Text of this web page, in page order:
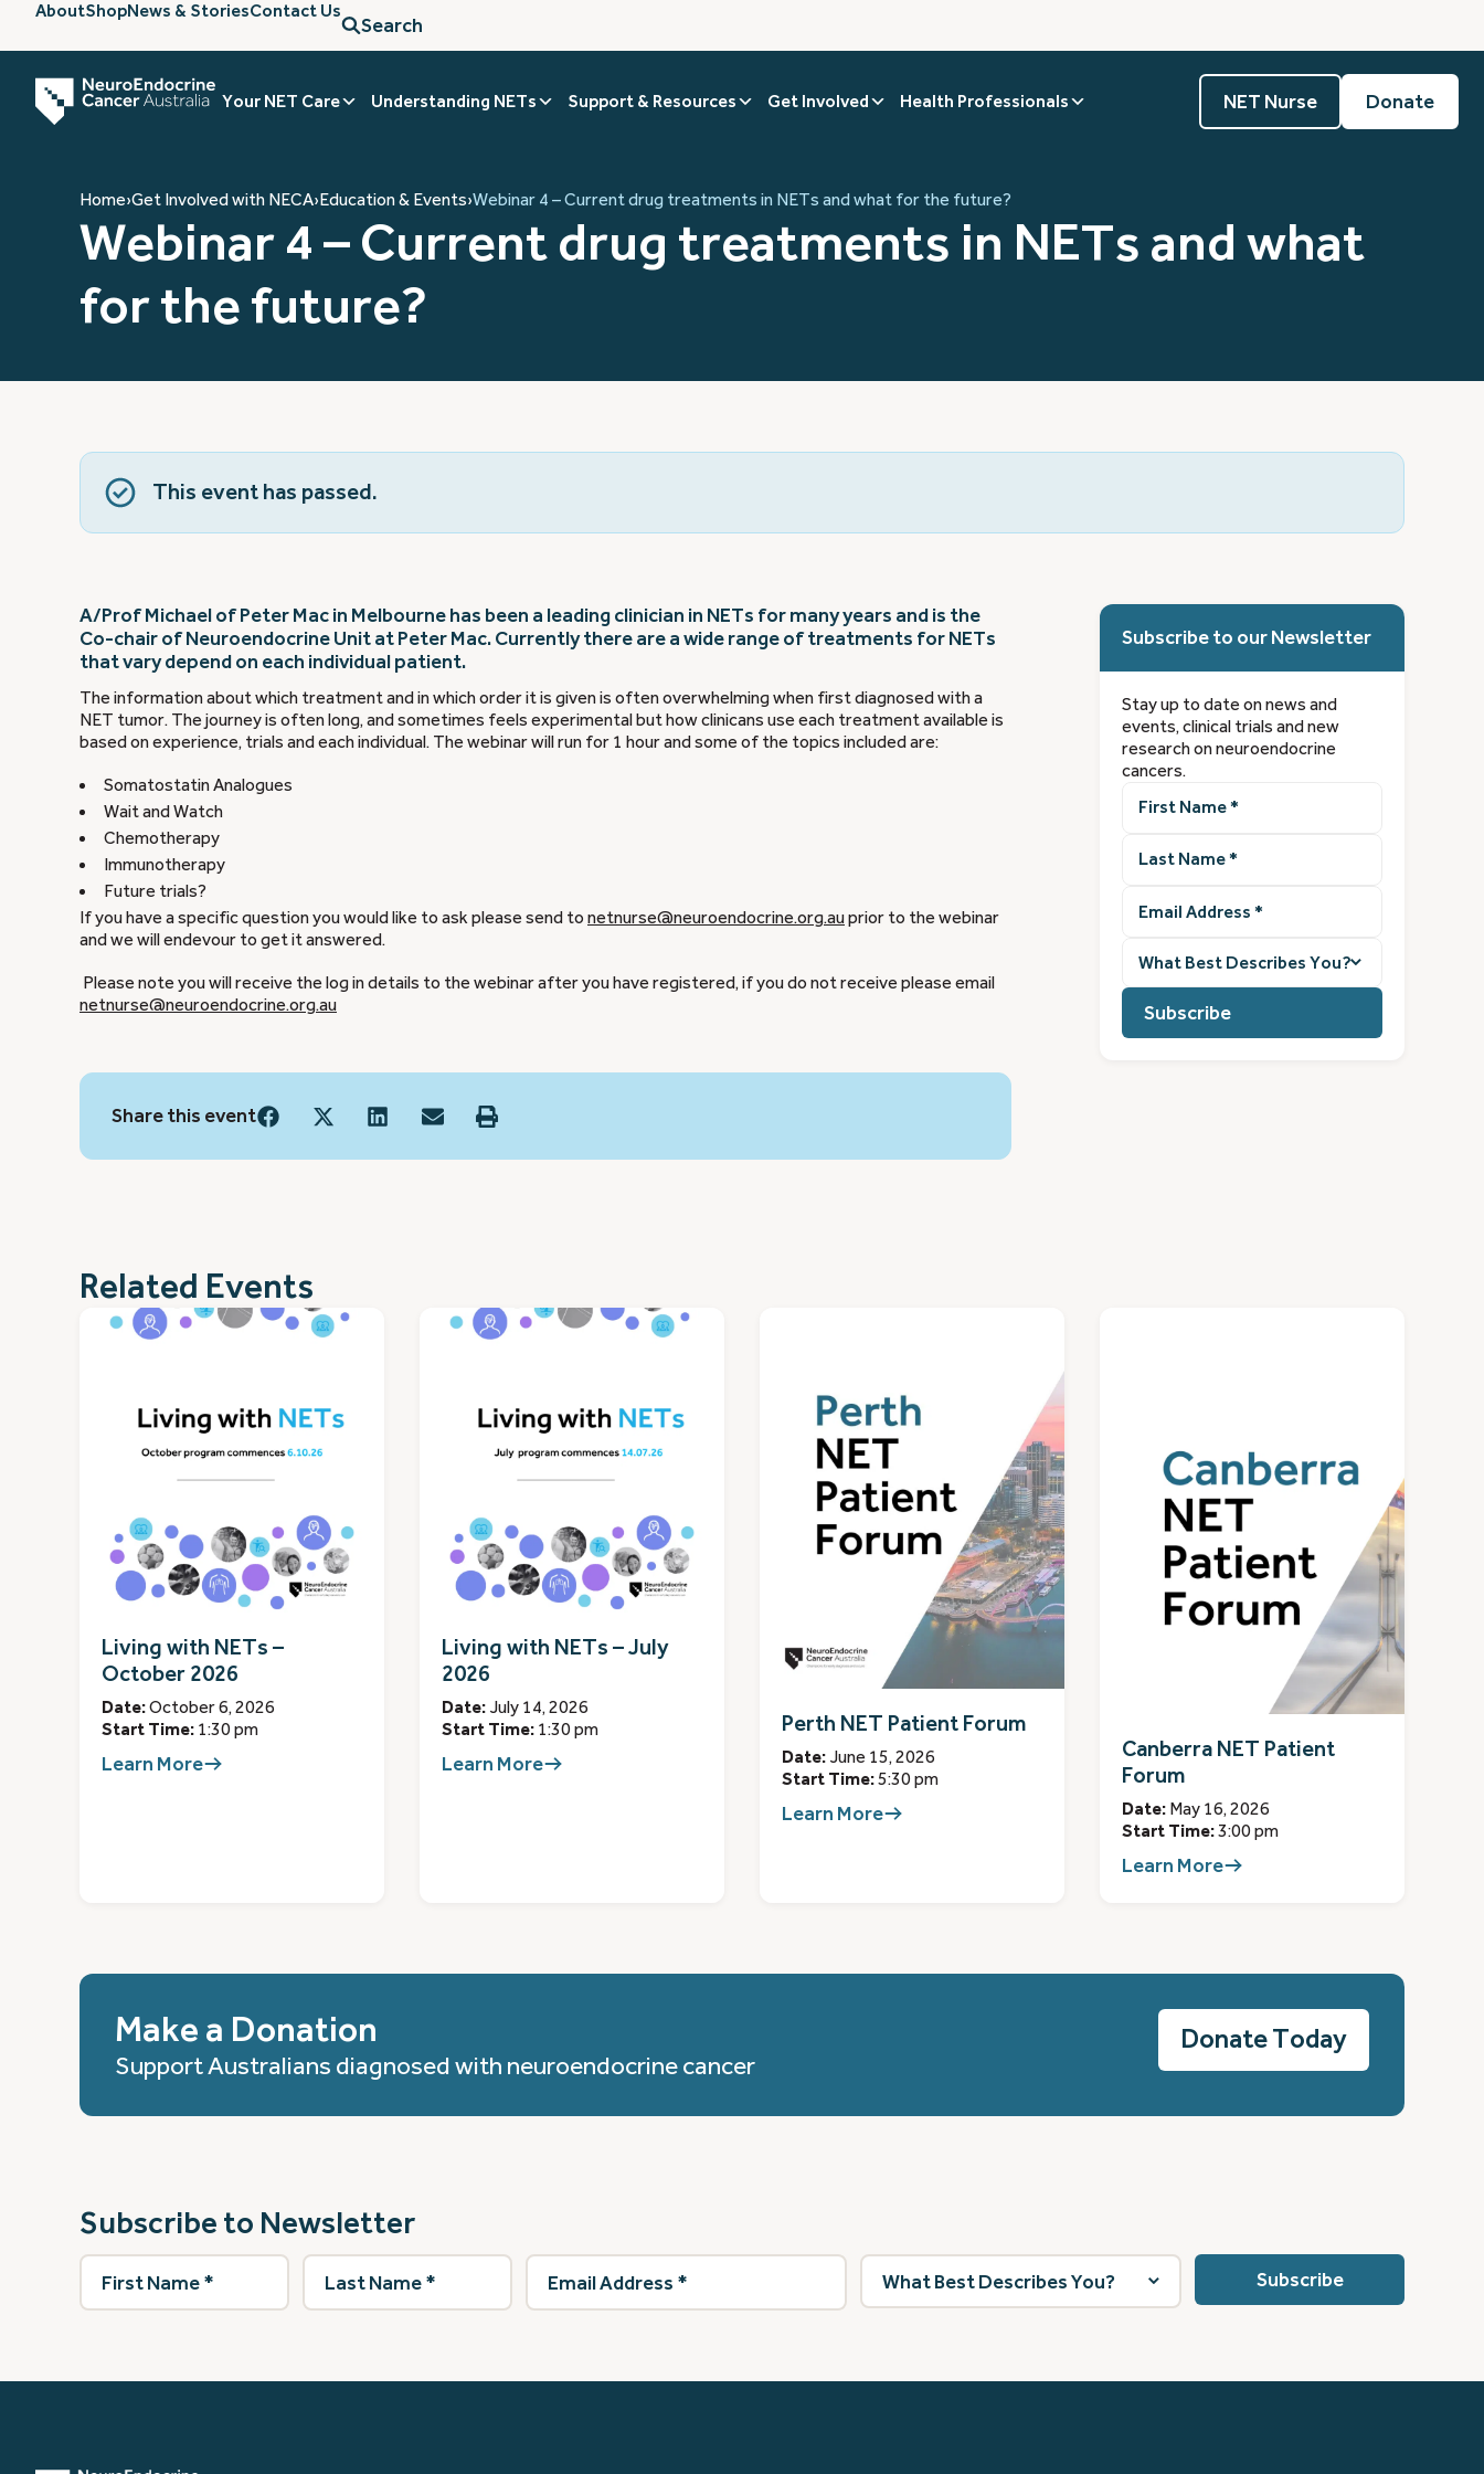
AboutShopNews & StoriesContact Us
Search
Your NET Care Understanding NETs Support & Resources Get Involved Health Professionals NET Nurse Donate
Home›Get Involved with NECA›Education & Events›Webinar 4 – Current drug treatments in NETs and what for the future?
Webinar 4 – Current drug treatments in NETs and what
for the future?
This event has passed.
A/Prof Michael of Peter Mac in Melbourne has been a leading clinician in NETs for many years and is the
Co-chair of Neuroendocrine Unit at Peter Mac. Currently there are a wide range of treatments for NETs
that vary depend on each individual patient.
The information about which treatment and in which order it is given is often overwhelming when first diagnosed with a
NET tumor. The journey is often long, and sometimes feels experimental but how clinicans use each treatment available is
based on experience, trials and each individual. The webinar will run for 1 hour and some of the topics included are:
Somatostatin Analogues
Wait and Watch
Chemotherapy
Immunotherapy
Future trials?
If you have a specific question you would like to ask please send to netnurse@neuroendocrine.org.auprior to the webinar
and we will endevour to get it answered.
Please note you will receive the log in details to the webinar after you have registered, if you do not receive please email
netnurse@neuroendocrine.org.au
Share this event
Subscribe to our Newsletter
Stay up to date on news and
events, clinical trials and new
research on neuroendocrine
cancers.
Name(Required)
Name(Required)
Address (Required)
best
describes
you?
(Required)
Related Events
Living with NETs –
October 2026
Date:October 6, 2026
Start Time: 1:30 pm
Learn More
Living with NETs – July
2026
Date: July 14, 2026
Start Time: 1:30 pm
Learn More
Perth NET Patient Forum
Date: June 15, 2026
Start Time:5:30 pm
Learn More
Canberra NET Patient
Forum
Date: May 16, 2026
Start Time:3:00 pm
Learn More
Make a Donation
Support Australians diagnosed with neuroendocrine cancer
Donate Today
Subscribe to Newsletter
First
Name(Required)
Last
Name(Required)
Email
Address(Required)
What
best
describes